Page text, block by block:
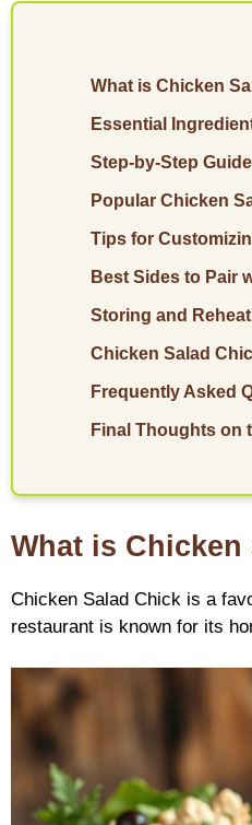
What is Chicken
Essential
Step-by-Step
Popular Chicken
Tips for
Best Sides to Pair
Storing and
Chicken Salad
Frequently Asked
Final Thoughts on
What is Chicken
Chicken Salad Chick is a
restaurant is known for its